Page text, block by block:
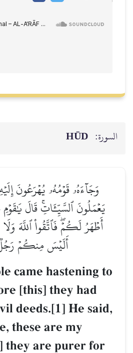
السورة: HŪD
وَجَآءَهُۥ قَوۡمُهُۥ يُهۡرَعُونَ
يَعۡمَلُونَ ٱلسَّيِّـَٔاتِۚ قَالَ
أَطۡهَرُ لَكُمۡۖ فَٱتَّقُواْ ٱللَّهَ
أَلَيۡسَ مِنكُمۡ
came hastening to
[this] they had
deeds.[1] He said,
these are my
they are purer for